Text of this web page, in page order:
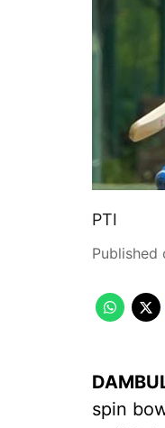
PTI
Published
spin